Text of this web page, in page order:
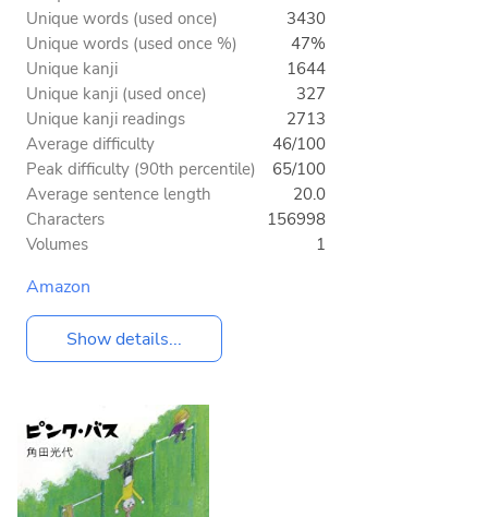
Unique words (used once)
3430
Unique words (used once %)
47%
Unique kanji
1644
Unique kanji (used once)
327
Unique kanji readings
2713
Average difficulty
46/100
Peak difficulty (90th percentile)
65/100
Average sentence length
20.0
Characters
156998
Volumes
1
Amazon
Show details...